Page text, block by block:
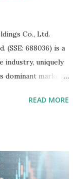
Co., Ltd.
(SSE: 688036) is a
industry, uniquely
market
its business
engages in
READ MORE